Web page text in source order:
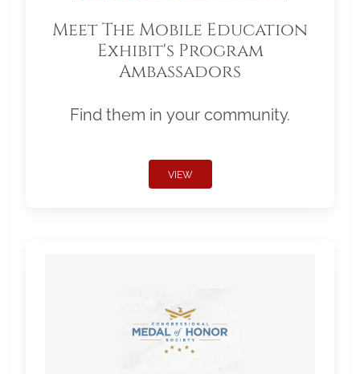
Meet The Mobile Education
Exhibit's Program
Ambassadors
Find them in your community.
VIEW